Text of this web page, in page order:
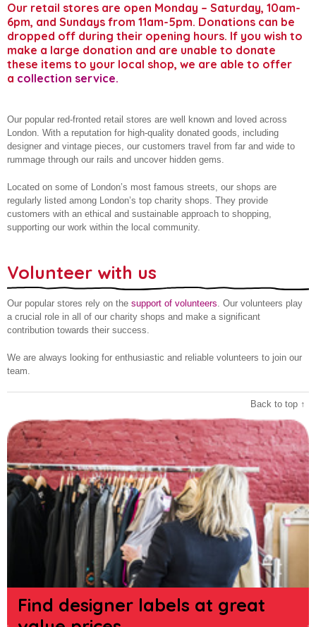
About us
Donate to our stores
Gift aid your donation
Our retail stores are open Monday – Saturday, 10am-
6pm, and Sundays from 11am-5pm. Donations can be
dropped off during their opening hours. If you wish to
make a large donation and are unable to donate
these items to your local shop, we are able to offer
a collection service.
Our popular red-fronted retail stores are well known and loved across
London. With a reputation for high-quality donated goods, including
designer and vintage pieces, our customers travel from far and wide to
rummage through our rails and uncover hidden gems.
Located on some of London’s most famous streets, our shops are
regularly listed among London’s top charity shops. They provide
customers with an ethical and sustainable approach to shopping,
supporting our work within the local community.
Volunteer with us
Our popular stores rely on the support of volunteers. Our volunteers play
a crucial role in all of our charity shops and make a significant
contribution towards their success.
We are always looking for enthusiastic and reliable volunteers to join our
team.
Back to top ↑
Find designer labels at great